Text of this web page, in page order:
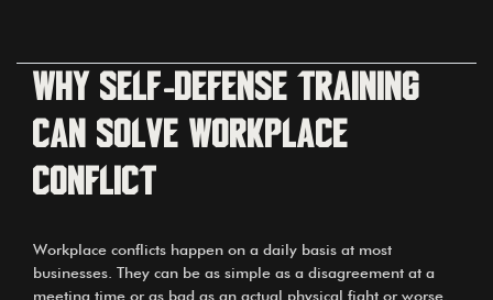
Why self-defense training
can solve workplace
conflict
Workplace conflicts happen on a daily basis at most
businesses. They can be as simple as a disagreement at a
meeting time or as bad as an actual physical fight or worse.